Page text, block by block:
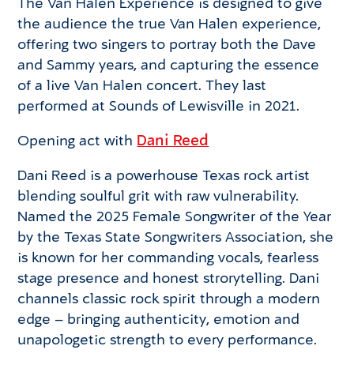
the audience the true Van Halen experience,
offering two singers to portray both the Dave
and Sammy years, and capturing the essence
of a live Van Halen concert. They last
performed at Sounds of Lewisville in 2021.
Opening act with Dani Reed
Dani Reed is a powerhouse Texas rock artist
blending soulful grit with raw vulnerability.
Named the 2025 Female Songwriter of the Year
by the Texas State Songwriters Association, she
is known for her commanding vocals, fearless
stage presence and honest strorytelling. Dani
channels classic rock spirit through a modern
edge – bringing authenticity, emotion and
unapologetic strength to every performance.